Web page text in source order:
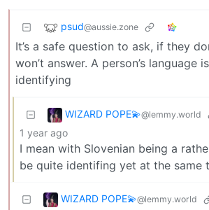
psud@aussie.zone
It’s a safe question to ask, if they
won’t answer. A person’s language
identifying
WIZARD POPE💫@lemmy.world
1 year ago
I mean with Slovenian being a
be quite identifing yet at the same
WIZARD POPE💫@lemmy.world